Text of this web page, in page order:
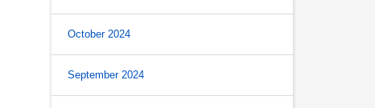
October 2024
September 2024